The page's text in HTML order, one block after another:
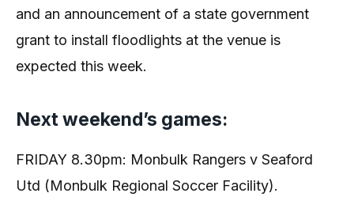
and an announcement of a state government
grant to install floodlights at the venue is
expected this week.
Next weekend’s games:
FRIDAY 8.30pm: Monbulk Rangers v Seaford
Utd (Monbulk Regional Soccer Facility).